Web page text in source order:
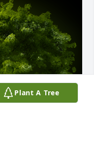
Plant A Tree